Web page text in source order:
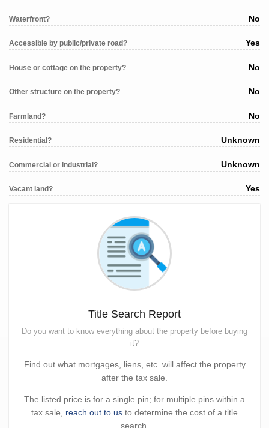
Waterfront? No
Accessible by public/private road? Yes
House or cottage on the property? No
Other structure on the property? No
Farmland? No
Residential? Unknown
Commercial or industrial? Unknown
Vacant land? Yes
Title Search Report
Do you want to know everything about the property before buying
it?
Find out what mortgages, liens, etc. will affect the property
after the tax sale.
The listed price is for a single pin; for multiple pins within a
tax sale, reach out to us to determine the cost of a title
search.